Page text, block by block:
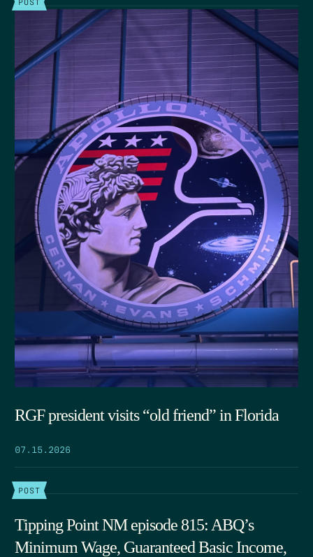
RGF president visits “old friend” in Florida
07.15.2026
POST
Tipping Point NM episode 815: ABQ’s
Minimum Wage, Guaranteed Basic Income,